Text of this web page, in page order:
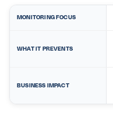
MONITORING FOCUS
WHAT IT PREVENTS
BUSINESS IMPACT